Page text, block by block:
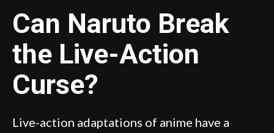
Can Naruto Break
the Live-Action
Curse?
Live-action adaptations of anime have a